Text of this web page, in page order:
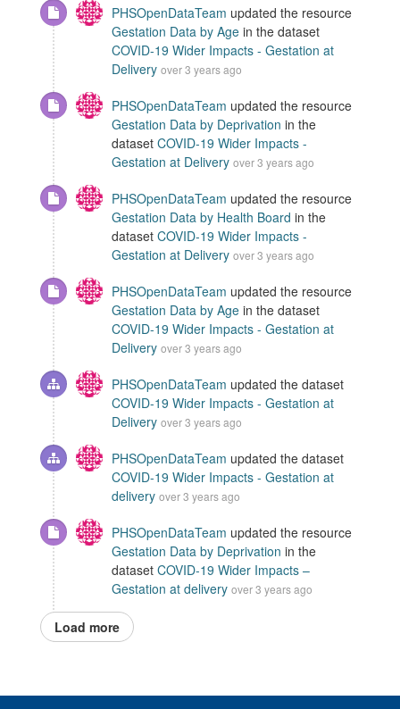
PHSOpenDataTeam updated the resource
Gestation Data by Age in the dataset
COVID-19 Wider Impacts - Gestation at
Delivery over 3 years ago
PHSOpenDataTeam updated the resource
Gestation Data by Deprivation in the
dataset COVID-19 Wider Impacts -
Gestation at Delivery over 3 years ago
PHSOpenDataTeam updated the resource
Gestation Data by Health Board in the
dataset COVID-19 Wider Impacts -
Gestation at Delivery over 3 years ago
PHSOpenDataTeam updated the resource
Gestation Data by Age in the dataset
COVID-19 Wider Impacts - Gestation at
Delivery over 3 years ago
PHSOpenDataTeam updated the dataset
COVID-19 Wider Impacts - Gestation at
Delivery over 3 years ago
PHSOpenDataTeam updated the dataset
COVID-19 Wider Impacts - Gestation at
delivery over 3 years ago
PHSOpenDataTeam updated the resource
Gestation Data by Deprivation in the
dataset COVID-19 Wider Impacts –
Gestation at delivery over 3 years ago
Load more